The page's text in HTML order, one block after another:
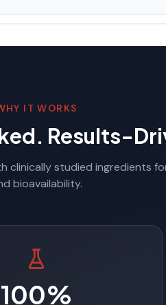
IT WORKS
Results-
clinically studied ingredients
bioavailability.
100%